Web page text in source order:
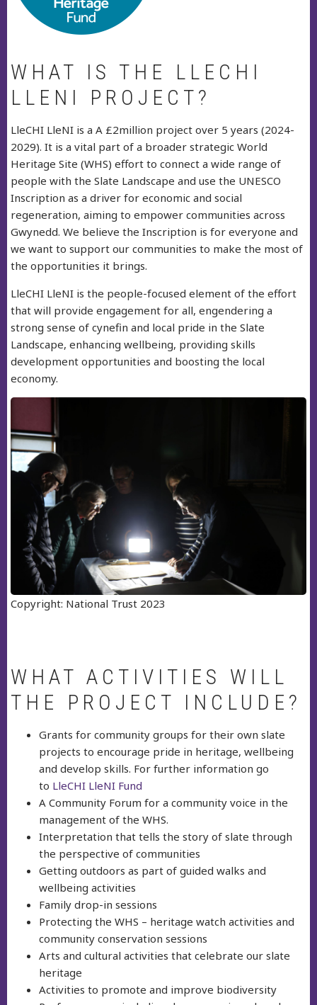
WHAT IS THE LLECHI
LLENI PROJECT?
LleCHI LleNI is a A £2million project over 5 years (2024-
2029). It is a vital part of a broader strategic World
Heritage Site (WHS) effort to connect a wide range of
people with the Slate Landscape and use the UNESCO
Inscription as a driver for economic and social
regeneration, aiming to empower communities across
Gwynedd. We believe the Inscription is for everyone and
we want to support our communities to make the most of
the opportunities it brings.
LleCHI LleNI is the people-focused element of the effort
that will provide engagement for all, engendering a
strong sense of cynefin and local pride in the Slate
Landscape, enhancing wellbeing, providing skills
development opportunities and boosting the local
economy.
Copyright: National Trust 2023
WHAT ACTIVITIES WILL
THE PROJECT INCLUDE?
Grants for community groups for their own slate
projects to encourage pride in heritage, wellbeing
and develop skills. For further information go
to LleCHI LleNI Fund
A Community Forum for a community voice in the
management of the WHS.
Interpretation that tells the story of slate through
the perspective of communities
Getting outdoors as part of guided walks and
wellbeing activities
Family drop-in sessions
Protecting the WHS – heritage watch activities and
community conservation sessions
Arts and cultural activities that celebrate our slate
heritage
Activities to promote and improve biodiversity